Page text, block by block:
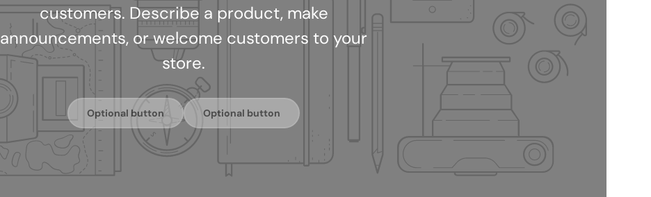
customers. Describe a product, make
announcements, or welcome customers to your
store.
Optional button Optional button